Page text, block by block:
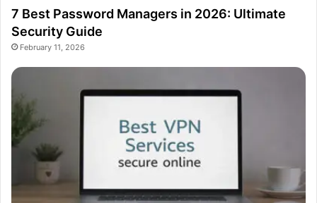
7 Best Password Managers in 2026: Ultimate
Security Guide
February 11, 2026